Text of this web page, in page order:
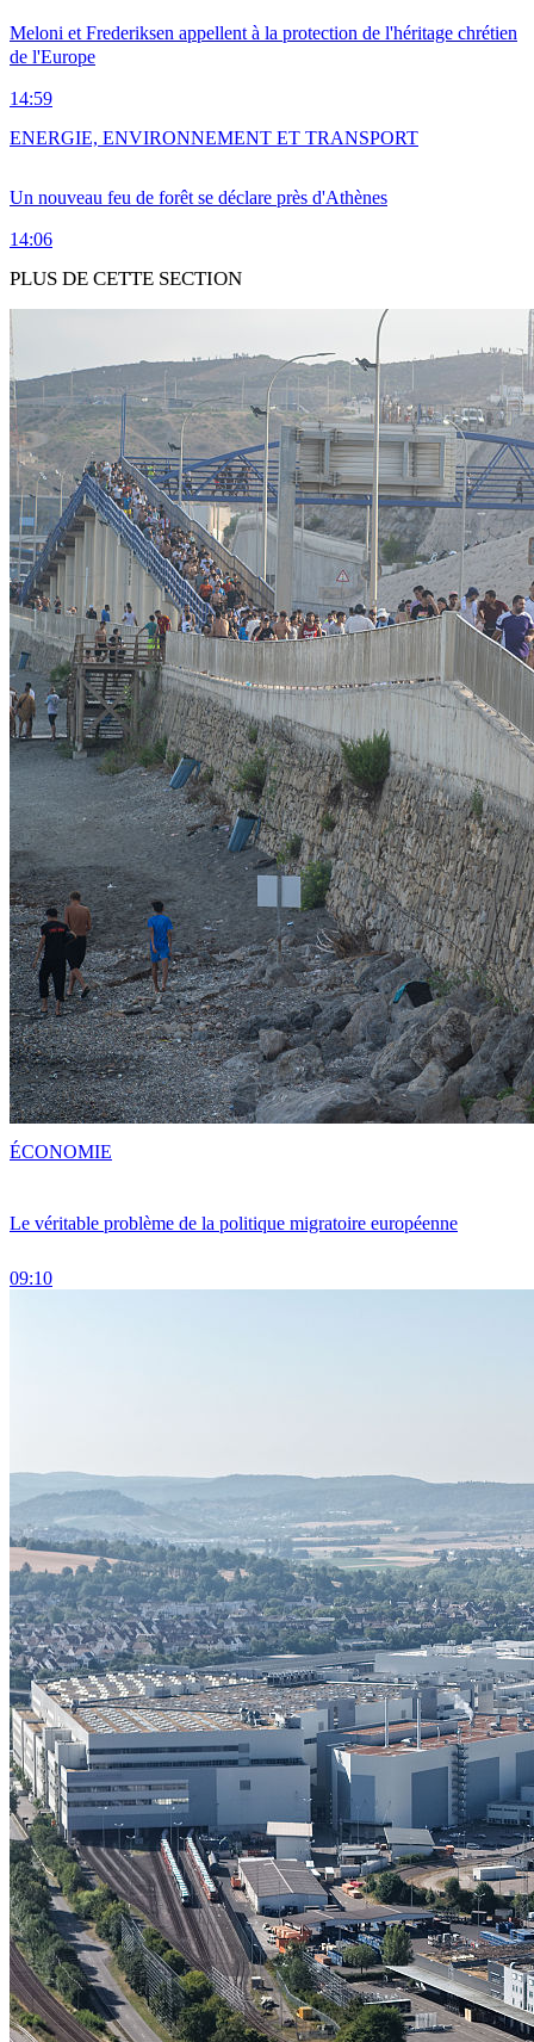
Meloni et Frederiksen appellent à la protection de l'héritage chrétien
de l'Europe
14:59
Un nouveau feu de forêt se déclare près d'Athènes
14:06
ENERGIE, ENVIRONNEMENT ET TRANSPORT
PLUS DE CETTE SECTION
Le véritable problème de la politique migratoire européenne
09:10
ÉCONOMIE